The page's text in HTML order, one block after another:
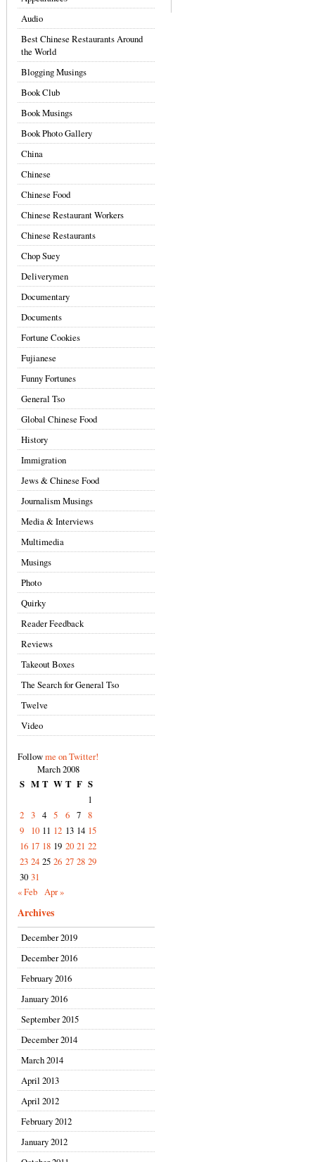
Audio
Best Chinese Restaurants Around
the World
Blogging Musings
Book Club
Book Musings
Book Photo Gallery
China
Chinese
Chinese Food
Chinese Restaurant Workers
Chinese Restaurants
Chop Suey
Deliverymen
Documentary
Documents
Fortune Cookies
Fujianese
Funny Fortunes
General Tso
Global Chinese Food
History
Immigration
Jews & Chinese Food
Journalism Musings
Media & Interviews
Multimedia
Musings
Photo
Quirky
Reader Feedback
Reviews
Takeout Boxes
The Search for General Tso
Twelve
Video
Followme on Twitter!
March 2008
S M T W T F S
1
2 3 4 5 6 7 8
9
10 11 12 13 14 15
16 17 18 19 20 21 22
23 24 25 26 27 28 29
30 31
« Feb Apr »
Archives
December 2019
December 2016
February 2016
January 2016
September 2015
December 2014
March 2014
April 2013
April 2012
February 2012
January 2012